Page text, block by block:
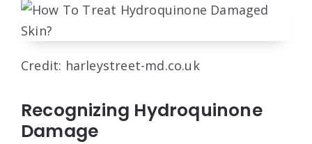
Credit: harleystreet-md.co.uk
Recognizing Hydroquinone
Damage